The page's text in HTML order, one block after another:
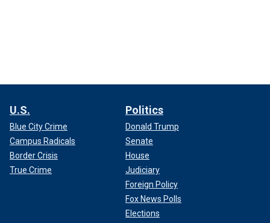
U.S.
Blue City Crime
Campus Radicals
Border Crisis
True Crime
Politics
Donald Trump
Senate
House
Judiciary
Foreign Policy
Fox News Polls
Elections